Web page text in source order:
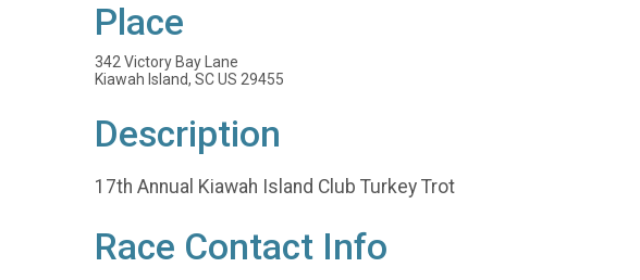
Place
342 Victory Bay Lane
Kiawah Island, SC US 29455
Description
17th Annual Kiawah Island Club Turkey Trot
Race Contact Info